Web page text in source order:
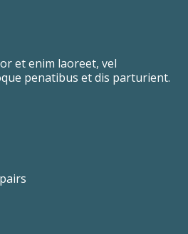
et enim laoreet, vel
penatibus et dis parturient.